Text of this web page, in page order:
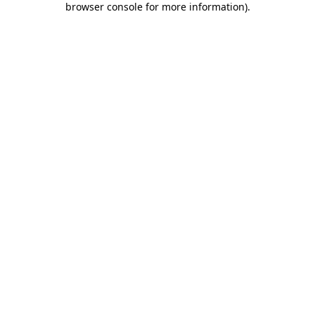
browser console for more information).